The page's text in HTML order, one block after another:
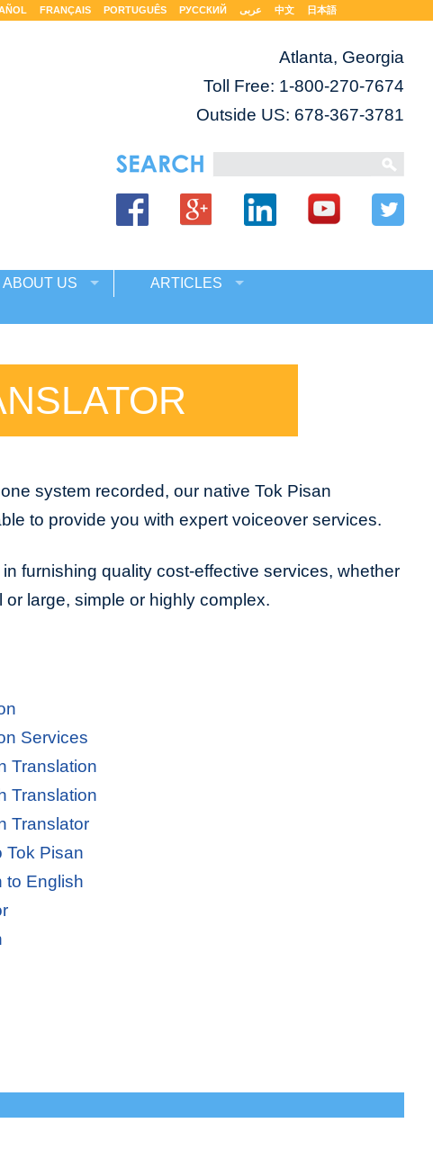
FRANÇAIS PORTUGUÊS РУССКИЙ عربى 中文 日本語
Atlanta, Georgia
Toll Free: 1-800-270-7674
Outside US: 678-367-3781
ABOUT US
ARTICLES
system recorded, our native Tok Pisan
to provide you with expert voiceover services.
furnishing quality cost-effective services, whether
or large, simple or highly complex.
Services
Translation
Translation
Translator
Tok Pisan
to English